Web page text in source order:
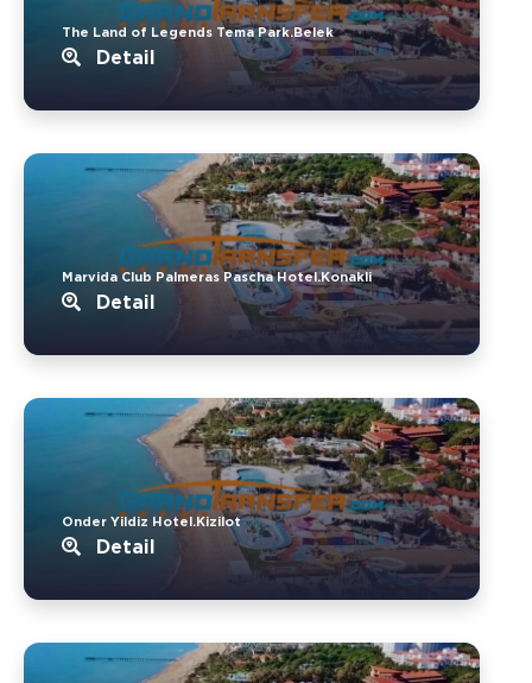
The Land of Legends Tema Park.Belek
Detail
Marvida Club Palmeras Pascha Hotel.Konakli
Detail
Onder Yildiz Hotel.Kizilot
Detail